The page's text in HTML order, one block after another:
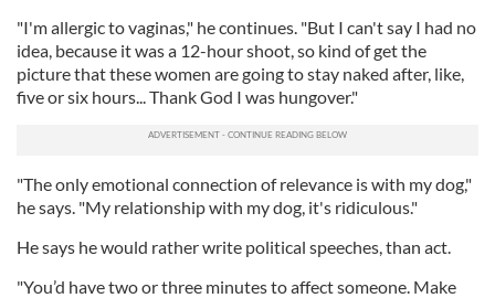
"I'm allergic to vaginas," he continues. "But I can't say I had no
idea, because it was a 12-hour shoot, so kind of get the
picture that these women are going to stay naked after, like,
five or six hours... Thank God I was hungover."
"The only emotional connection of relevance is with my dog,"
he says. "My relationship with my dog, it's ridiculous."
He says he would rather write political speeches, than act.
"You’d have two or three minutes to affect someone. Make